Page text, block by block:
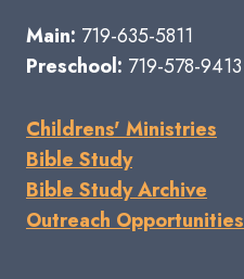
Main: 719-635-5811
Preschool: 719-578-9413
Childrens' Ministries
Bible Study
Bible Study Archive
Outreach Opportunities